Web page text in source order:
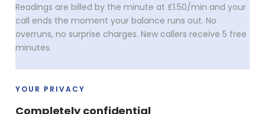
Readings are billed by the minute at £1.50/min and your
call ends the moment your balance runs out. No
overruns, no surprise charges. New callers receive 5 free
minutes.
YOUR PRIVACY
Completely confidential